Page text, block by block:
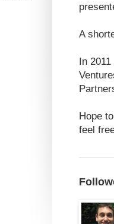
A
In
Hope
feel